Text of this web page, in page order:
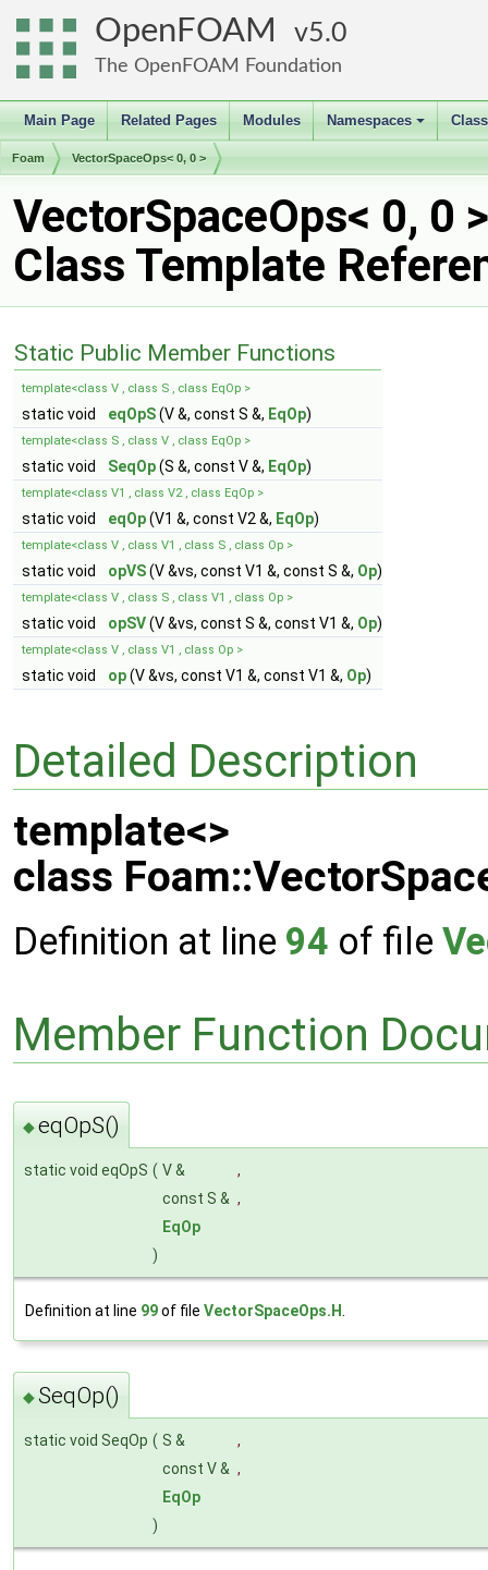
OpenFOAM 5.0
The OpenFOAM Foundation
Main Page Related Pages Modules
+
Namespaces
Foam VectorSpaceOps< 0, 0 >
VectorSpaceOps< 0, 0 >
Class Template
Static Public Member Functions
template<class V , class S , class EqOp >
static void eqOpS(V &, const S &, EqOp)
template<class S , class V , class EqOp >
static void SeqOp(S &, const V &, EqOp)
template<class V1 , class V2 , class EqOp >
static void eqOp(V1 &, const V2 &, EqOp)
template<class V , class V1 , class S , class Op >
static void opVS(V &vs, const V1 &, const S &, Op)
template<class V , class S , class V1 , class Op >
static void opSV(V &vs, const S &, const V1 &, Op)
template<class V , class V1 , class Op >
static void op(V &vs, const V1 &, const V1 &, Op)
Detailed Description
template<>
class
Definition at line 94 of file
Member Function
◆eqOpS()
static void eqOpS ( V &
,
const S & ,
EqOp
)
Definition at line 99of file VectorSpaceOps.H
◆SeqOp()
static void SeqOp ( S &
,
const V & ,
EqOp
)